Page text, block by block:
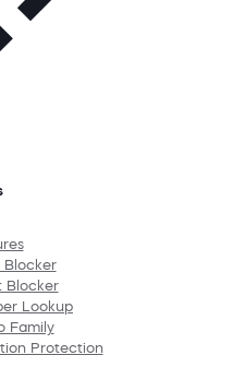
Blocker
Blocker
Lookup
Family
Protection